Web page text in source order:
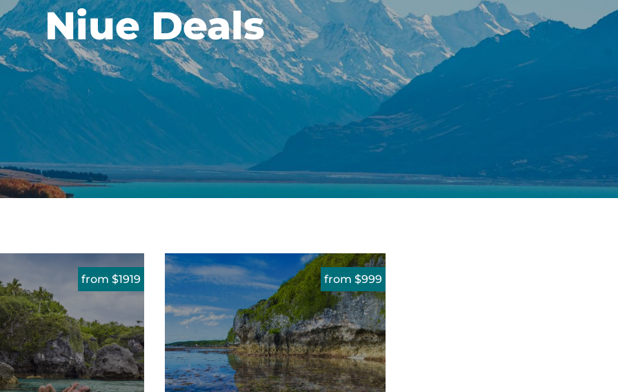
Niue Deals
from $1919 from $999